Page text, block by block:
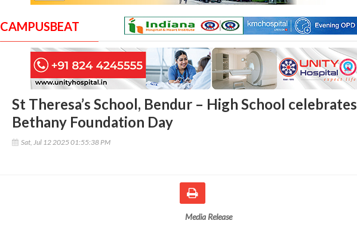
CAMPUSBEAT
St Theresa’s School, Bendur – High School celebrates
Bethany Foundation Day
Sat, Jul 12 2025 01:55:38 PM
Media Release